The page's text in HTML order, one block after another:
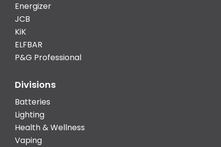
Energizer
JCB
KiK
ELFBAR
P&G Professional
Divisions
Batteries
Lighting
Health & Wellness
Vaping